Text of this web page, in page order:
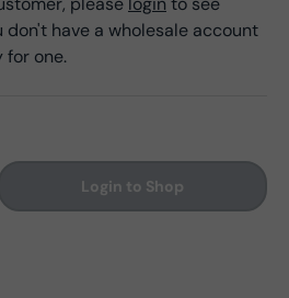
don't have a wholesale account
for one.
Login to Shop